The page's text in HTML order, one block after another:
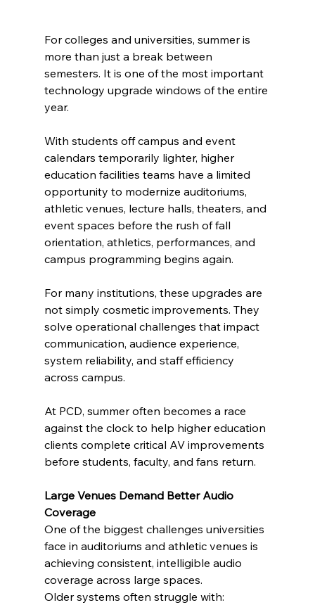
For colleges and universities, summer is
more than just a break between
semesters. It is one of the most important
technology upgrade windows of the entire
year.
With students off campus and event
calendars temporarily lighter, higher
education facilities teams have a limited
opportunity to modernize auditoriums,
athletic venues, lecture halls, theaters, and
event spaces before the rush of fall
orientation, athletics, performances, and
campus programming begins again.
For many institutions, these upgrades are
not simply cosmetic improvements. They
solve operational challenges that impact
communication, audience experience,
system reliability, and staff efficiency
across campus.
At PCD, summer often becomes a race
against the clock to help higher education
clients complete critical AV improvements
before students, faculty, and fans return.
Large Venues Demand Better Audio
Coverage
One of the biggest challenges universities
face in auditoriums and athletic venues is
achieving consistent, intelligible audio
coverage across large spaces.
Older systems often struggle with: